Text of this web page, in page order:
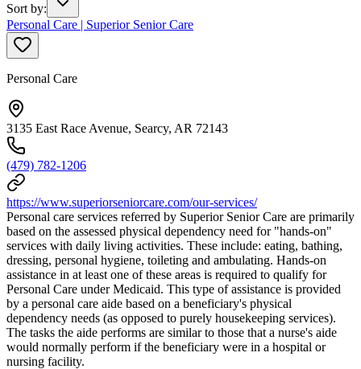
Sort by:
Personal Care | Superior Senior Care
Personal Care
3135 East Race Avenue, Searcy, AR 72143
(479) 782-1206
https://www.superiorseniorcare.com/our-services/
Personal care services referred by Superior Senior Care are primarily
based on the assessed physical dependency need for "hands-on"
services with daily living activities. These include: eating, bathing,
dressing, personal hygiene, toileting and ambulating. Hands-on
assistance in at least one of these areas is required to qualify for
Personal Care under Medicaid. This type of assistance is provided
by a personal care aide based on a beneficiary's physical
dependency needs (as opposed to purely housekeeping services).
The tasks the aide performs are similar to those that a nurse's aide
would normally perform if the beneficiary were in a hospital or
nursing facility.